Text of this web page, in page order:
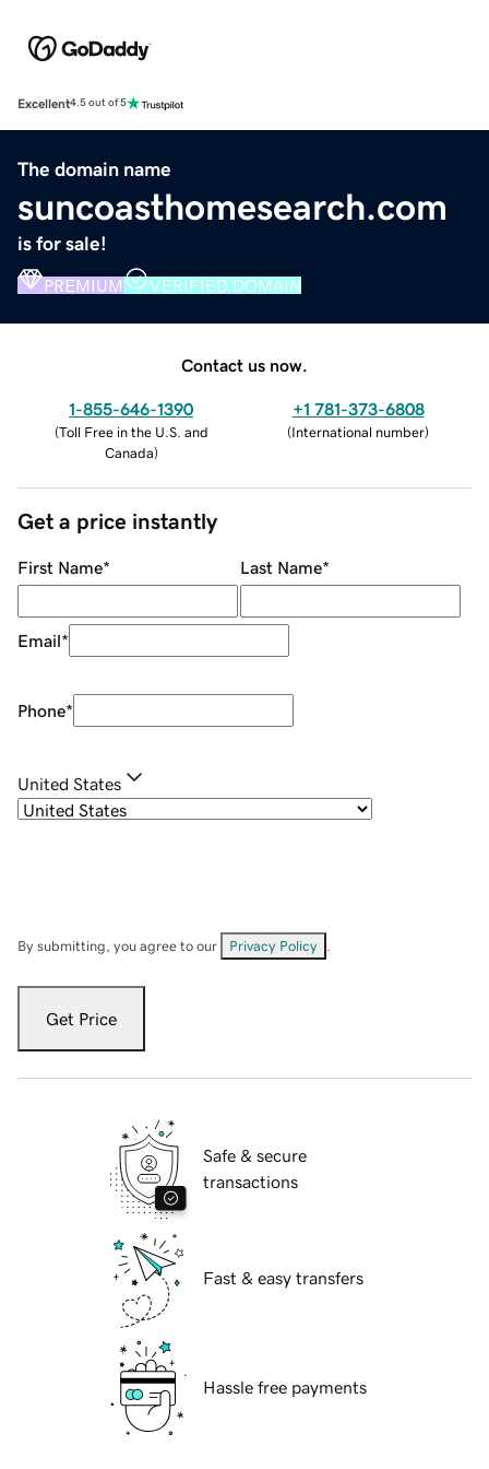
Excellent4.5 out of 5
The domain name
suncoasthomesearch.com
is for sale!
PREMIUM VERIFIED DOMAIN
Contact us now.
1-855-646-1390
(Toll Free in the U.S. and
Canada)
+1 781-373-6808
(International number)
Get a price instantly
First Name* Last Name*
Email*
Phone*
United States
By submitting, you agree to our Privacy Policy
Get Price
Safe & secure
transactions
Fast & easy transfers
Hassle free payments